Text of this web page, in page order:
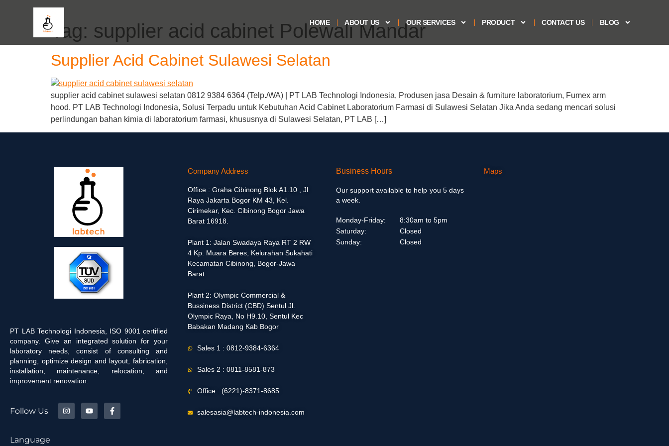
HOME ABOUT US OUR SERVICES PRODUCT CONTACT US BLOG
Tag: supplier acid cabinet Polewali Mandar
Supplier Acid Cabinet Sulawesi Selatan
supplier acid cabinet sulawesi selatan 0812 9384 6364 (Telp./WA) | PT LAB Technologi Indonesia, Produsen jasa Desain & furniture laboratorium, Fumex arm
hood. PT LAB Technologi Indonesia, Solusi Terpadu untuk Kebutuhan Acid Cabinet Laboratorium Farmasi di Sulawesi Selatan Jika Anda sedang mencari solusi
perlindungan bahan kimia di laboratorium farmasi, khususnya di Sulawesi Selatan, PT LAB […]
PT LAB Technologi Indonesia, ISO 9001 certified
company. Give an integrated solution for your
laboratory needs, consist of consulting and
planning, optimize design and layout, fabrication,
installation, maintenance, relocation, and
improvement renovation.
Follow Us
Language
Company Address
Office : Graha Cibinong Blok A1.10 , Jl
Raya Jakarta Bogor KM 43, Kel.
Cirimekar, Kec. Cibinong Bogor Jawa
Barat 16918.
Plant 1: Jalan Swadaya Raya RT 2 RW
4 Kp. Muara Beres, Kelurahan Sukahati
Kecamatan Cibinong, Bogor-Jawa
Barat.
Plant 2: Olympic Commercial &
Bussiness District (CBD) Sentul Jl.
Olympic Raya, No H9.10, Sentul Kec
Babakan Madang Kab Bogor
Sales 1 : 0812-9384-6364
Sales 2 : 0811-8581-873
Office : (6221)-8371-8685
salesasia@labtech-indonesia.com
Business Hours
Our support available to help you 5 days
a week.
Monday-Friday:
Saturday:
Sunday:
8:30am to 5pm
Closed
Closed
Maps